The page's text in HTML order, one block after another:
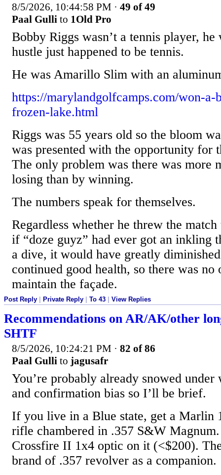
8/5/2026, 10:44:58 PM · 49 of 49
Paal Gulli to 1Old Pro
Bobby Riggs wasn’t a tennis player, he
hustle just happened to be tennis.
He was Amarillo Slim with an
https://marylandgolfcamps.com/won-
frozen-lake.html
Riggs was 55 years old so the bloom
was presented with the opportunity for
The only problem was there was more
losing than by winning.
The numbers speak for themselves.
Regardless whether he threw the
if “doze guyz” had ever got an inkling
a dive, it would have greatly
continued good health, so there was no
maintain the façade.
Post Reply Private Reply To 43 View Replies
Recommendations on AR/AK/other
SHTF
8/5/2026, 10:24:21 PM · 82 of 86
Paal Gulli to jagusafr
You’re probably already snowed
and confirmation bias so I’ll be brief.
If you live in a Blue state, get a Marlin
rifle chambered in .357 S&W
Crossfire II 1x4 optic on it (<$200).
brand of .357 revolver as a companion.